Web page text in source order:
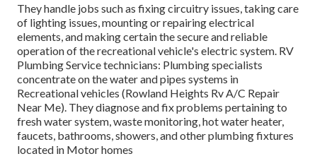
They handle jobs such as fixing circuitry issues, taking care
of lighting issues, mounting or repairing electrical
elements, and making certain the secure and reliable
operation of the recreational vehicle's electric system. RV
Plumbing Service technicians: Plumbing specialists
concentrate on the water and pipes systems in
Recreational vehicles (Rowland Heights Rv A/C Repair
Near Me). They diagnose and fix problems pertaining to
fresh water system, waste monitoring, hot water heater,
faucets, bathrooms, showers, and other plumbing fixtures
located in Motor homes